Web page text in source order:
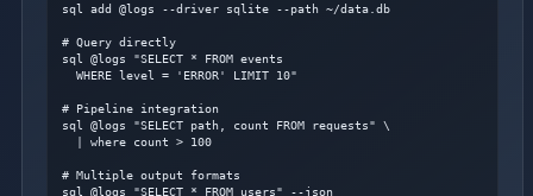
sql add @logs --driver sqlite --path ~/data.db
# Query directly
sql @logs "SELECT * FROM events
  WHERE level = 'ERROR' LIMIT 10"
# Pipeline integration
sql @logs "SELECT path, count FROM requests" \
  | where count > 100
# Multiple output formats
sql @logs "SELECT * FROM users" --json